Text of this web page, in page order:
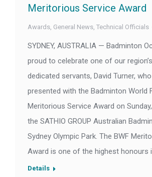
Meritorious Service Award
Awards, General News, Technical Officials
SYDNEY, AUSTRALIA — Badminton
proud to celebrate one of our
dedicated servants, David Turner,
presented with the Badminton World
Meritorious Service Award on
the SATHIO GROUP Australian
Sydney Olympic Park. The BWF
Award is one of the highest honours
Details